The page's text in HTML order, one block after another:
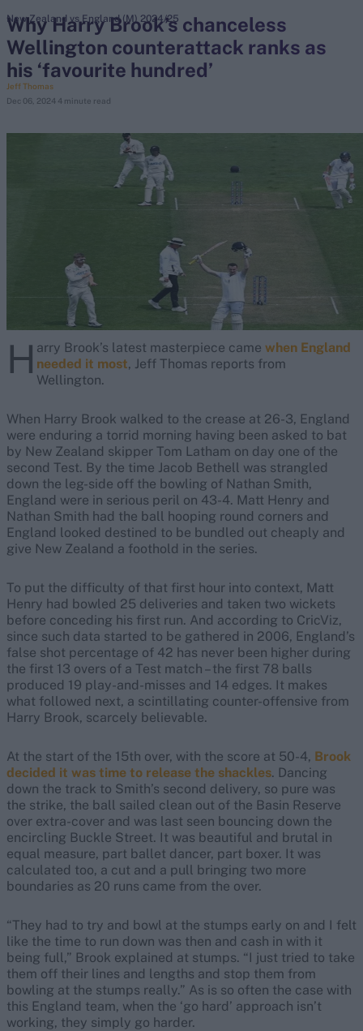
search
Looking for...
Ben Stokes
Border-Gavaskar Trophy
Joe Root
IPL Auction
Kane Williamson
Why Harry Brook’s chanceless
Wellington counterattack ranks as
his ‘favourite hundred’
Jeff Thomas
Dec 06, 2024 4 minute read
New Zealand vs England (M) 2024/25
H arry Brook’s latest masterpiece came when England
needed it most, Jeff Thomas reports from
Wellington.
When Harry Brook walked to the crease at 26-3, England
were enduring a torrid morning having been asked to bat
by New Zealand skipper Tom Latham on day one of the
second Test. By the time Jacob Bethell was strangled
down the leg-side off the bowling of Nathan Smith,
England were in serious peril on 43-4. Matt Henry and
Nathan Smith had the ball hooping round corners and
England looked destined to be bundled out cheaply and
give New Zealand a foothold in the series.
To put the difficulty of that first hour into context, Matt
Henry had bowled 25 deliveries and taken two wickets
before conceding his first run. And according to CricViz,
since such data started to be gathered in 2006, England’s
false shot percentage of 42 has never been higher during
the first 13 overs of a Test match – the first 78 balls
produced 19 play-and-misses and 14 edges. It makes
what followed next, a scintillating counter-offensive from
Harry Brook, scarcely believable.
At the start of the 15th over, with the score at 50-4, Brook
decided it was time to release the shackles. Dancing
down the track to Smith’s second delivery, so pure was
the strike, the ball sailed clean out of the Basin Reserve
over extra-cover and was last seen bouncing down the
encircling Buckle Street. It was beautiful and brutal in
equal measure, part ballet dancer, part boxer. It was
calculated too, a cut and a pull bringing two more
boundaries as 20 runs came from the over.
“They had to try and bowl at the stumps early on and I felt
like the time to run down was then and cash in with it
being full,” Brook explained at stumps. “I just tried to take
them off their lines and lengths and stop them from
bowling at the stumps really.” As is so often the case with
this England team, when the ‘go hard’ approach isn’t
working, they simply go harder.